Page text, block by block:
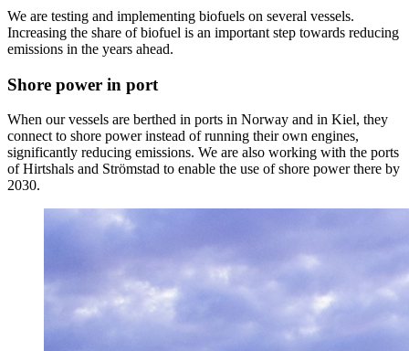
We are testing and implementing biofuels on several vessels.
Increasing the share of biofuel is an important step towards reducing
emissions in the years ahead.
Shore power in port
When our vessels are berthed in ports in Norway and in Kiel, they
connect to shore power instead of running their own engines,
significantly reducing emissions. We are also working with the ports
of Hirtshals and Strömstad to enable the use of shore power there by
2030.